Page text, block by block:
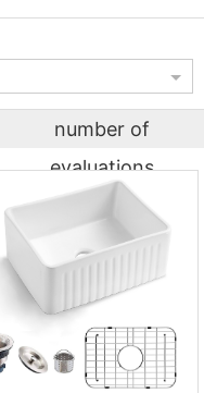
number of
evaluations